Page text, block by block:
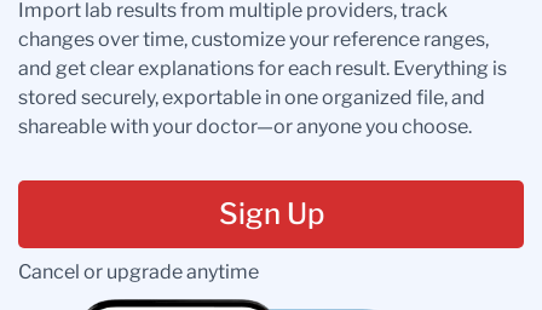
Import lab results from multiple providers, track
changes over time, customize your reference ranges,
and get clear explanations for each result. Everything is
stored securely, exportable in one organized file, and
shareable with your doctor—or anyone you choose.
Sign Up
Cancel or upgrade anytime